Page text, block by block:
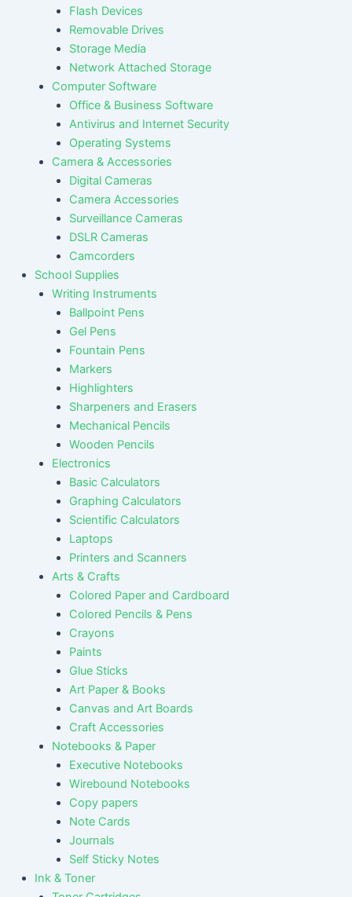
Flash Devices
Removable Drives
Storage Media
Network Attached Storage
Computer Software
Office & Business Software
Antivirus and Internet Security
Operating Systems
Camera & Accessories
Digital Cameras
Camera Accessories
Surveillance Cameras
DSLR Cameras
Camcorders
School Supplies
Writing Instruments
Ballpoint Pens
Gel Pens
Fountain Pens
Markers
Highlighters
Sharpeners and Erasers
Mechanical Pencils
Wooden Pencils
Electronics
Basic Calculators
Graphing Calculators
Scientific Calculators
Laptops
Printers and Scanners
Arts & Crafts
Colored Paper and Cardboard
Colored Pencils & Pens
Crayons
Paints
Glue Sticks
Art Paper & Books
Canvas and Art Boards
Craft Accessories
Notebooks & Paper
Executive Notebooks
Wirebound Notebooks
Copy papers
Note Cards
Journals
Self Sticky Notes
Ink & Toner